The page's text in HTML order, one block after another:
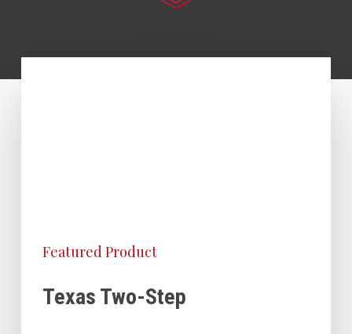
Featured Product
Texas Two-Step